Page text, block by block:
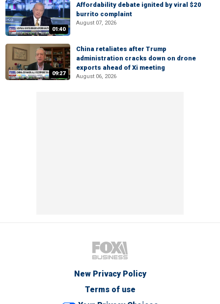
01:40
Affordability debate ignited by viral $20
burrito complaint
August 07, 2026
09:27
China retaliates after Trump
administration cracks down on drone
exports ahead of Xi meeting
August 06, 2026
New Privacy Policy
Terms of use